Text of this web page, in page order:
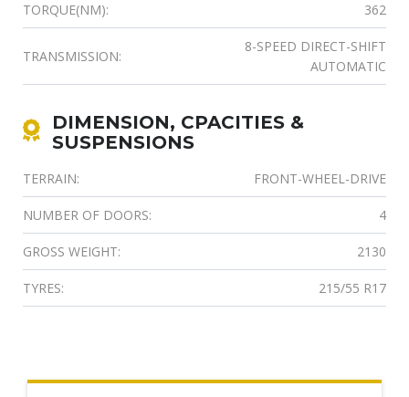
TORQUE(NM): 362
TRANSMISSION:
8-SPEED DIRECT-SHIFT
AUTOMATIC
DIMENSION, CPACITIES &
SUSPENSIONS
TERRAIN: FRONT-WHEEL-DRIVE
NUMBER OF DOORS: 4
GROSS WEIGHT: 2130
TYRES: 215/55 R17